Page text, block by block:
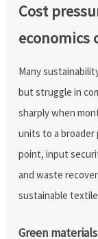
Cost
economics
Many
but struggle in
sharply when
units to a broader
point, input
and waste
sustainable
Green